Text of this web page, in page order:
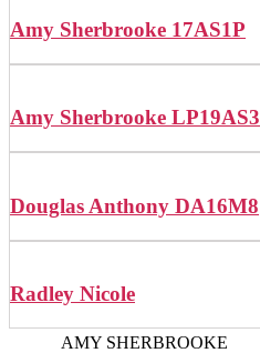
Amy Sherbrooke 17AS1P
Amy Sherbrooke LP19AS3
Douglas Anthony DA16M8
Radley Nicole
AMY SHERBROOKE